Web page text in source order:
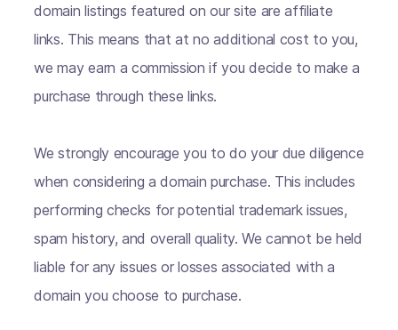
domain listings featured on our site are affiliate
links. This means that at no additional cost to you,
we may earn a commission if you decide to make a
purchase through these links.
We strongly encourage you to do your due diligence
when considering a domain purchase. This includes
performing checks for potential trademark issues,
spam history, and overall quality. We cannot be held
liable for any issues or losses associated with a
domain you choose to purchase.